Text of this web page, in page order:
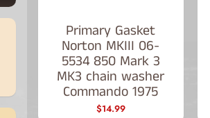
Primary Gasket
Norton MKIII 06-
5534 850 Mark 3
MK3 chain washer
Commando 1975
$14.99